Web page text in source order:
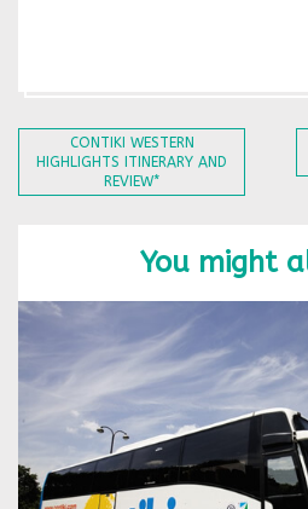
CONTIKI WESTERN
HIGHLIGHTS ITINERARY AND
REVIEW*
You might